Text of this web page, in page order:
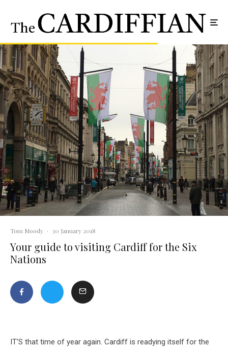
Tom Moody · 30 January 2018
Your guide to visiting Cardiff for the Six
Nations
IT’S that time of year again. Cardiff is readying itself for the